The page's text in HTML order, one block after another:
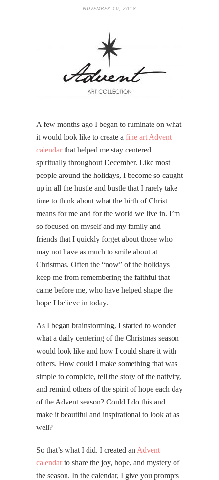
NOVEMBER 10, 2018
A few months ago I began to ruminate on what
it would look like to create a fine art Advent
calendarthat helped me stay centered
spiritually throughout December. Like most
people around the holidays, I become so caught
up in all the hustle and bustle that I rarely take
time to think about what the birth of Christ
means for me and for the world we live in. I’m
so focused on myself and my family and
friends that I quickly forget about those who
may not have as much to smile about at
Christmas. Often the “now” of the holidays
keep me from remembering the faithful that
came before me, who have helped shape the
hope I believe in today.
As I began brainstorming, I started to wonder
what a daily centering of the Christmas season
would look like and how I could share it with
others. How could I make something that was
simple to complete, tell the story of the nativity,
and remind others of the spirit of hope each day
of the Advent season? Could I do this and
make it beautiful and inspirational to look at as
well?
So that’s what I did. I created an Advent
calendarto share the joy, hope, and mystery of
the season. In the calendar, I give you prompts